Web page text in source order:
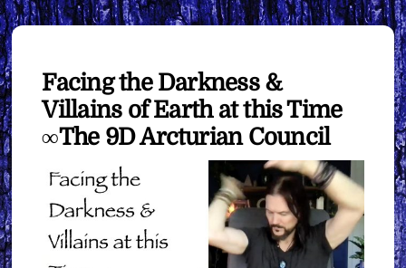
Facing the Darkness &
Villains of Earth at this Time
∞The 9D Arcturian Council